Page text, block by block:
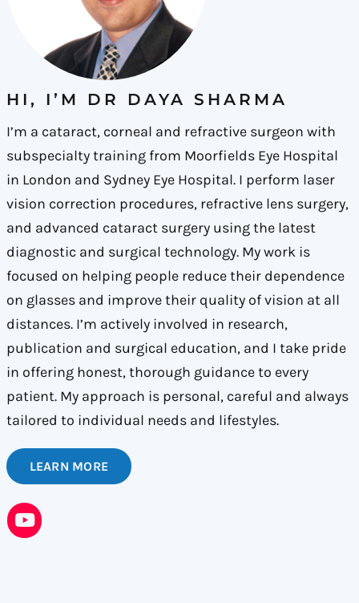
HI, I’M DR DAYA SHARMA
I’m a cataract, corneal and refractive surgeon with
subspecialty training from Moorfields Eye Hospital
in London and Sydney Eye Hospital. I perform laser
vision correction procedures, refractive lens surgery,
and advanced cataract surgery using the latest
diagnostic and surgical technology. My work is
focused on helping people reduce their dependence
on glasses and improve their quality of vision at all
distances. I’m actively involved in research,
publication and surgical education, and I take pride
in offering honest, thorough guidance to every
patient. My approach is personal, careful and always
tailored to individual needs and lifestyles.
LEARN MORE